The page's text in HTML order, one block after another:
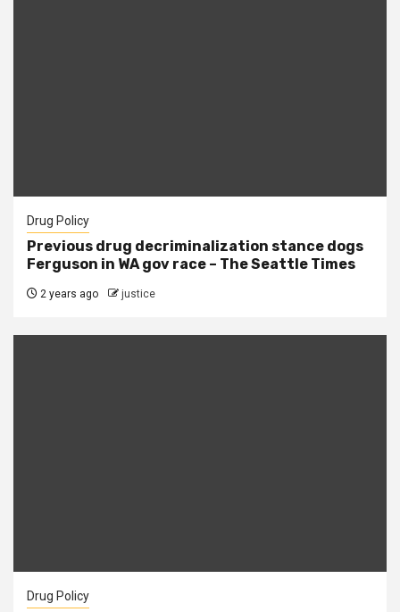
Drug Policy
Previous drug decriminalization stance dogs
Ferguson in WA gov race – The Seattle Times
2 years ago justice
Drug Policy